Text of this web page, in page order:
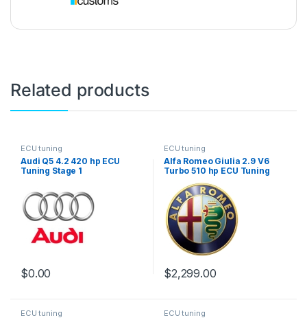
Related products
ECU tuning
Audi Q5 4.2 420 hp ECU
Tuning Stage 1
$0.00
ECU tuning
Alfa Romeo Giulia 2.9 V6
Turbo 510 hp ECU Tuning
$2,299.00
ECU tuning ECU tuning